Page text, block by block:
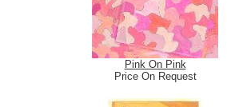
Pink On Pink
Price On Request